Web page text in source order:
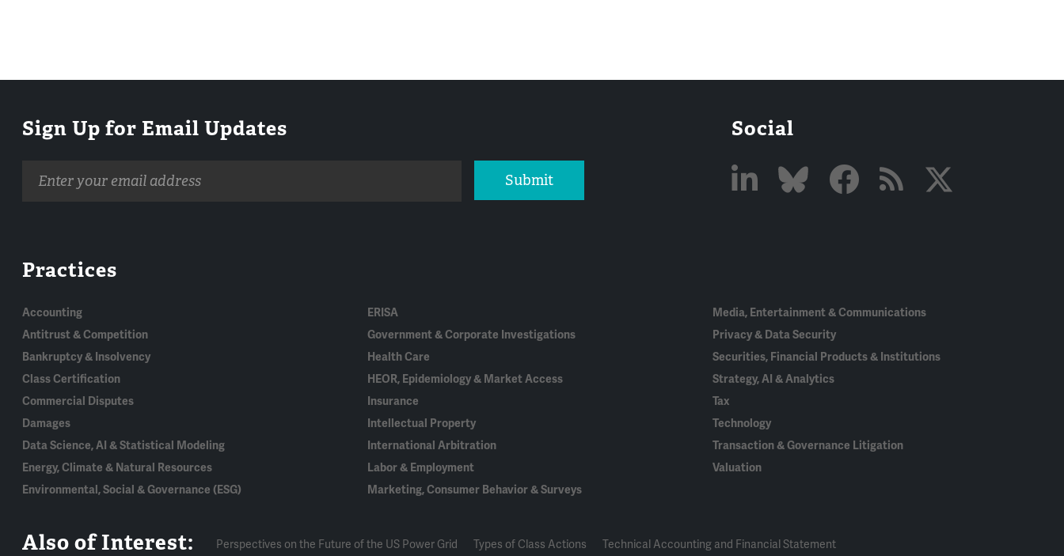
Sign Up for Email Updates
address
Submit
Social
Practices
Accounting
Antitrust & Competition
Bankruptcy & Insolvency
Class Certification
Commercial Disputes
Damages
Data Science, AI & Statistical Modeling
Energy, Climate & Natural Resources
Environmental, Social & Governance (ESG)
ERISA
Government & Corporate Investigations
Health Care
HEOR, Epidemiology & Market Access
Insurance
Intellectual Property
International Arbitration
Labor & Employment
Marketing, Consumer Behavior & Surveys
Media, Entertainment & Communications
Privacy & Data Security
Securities, Financial Products & Institutions
Strategy, AI & Analytics
Tax
Technology
Transaction & Governance Litigation
Valuation
Also of Interest: Perspectives on the Future of the US Power Grid Types of Class Actions Technical Accounting and Financial Statement